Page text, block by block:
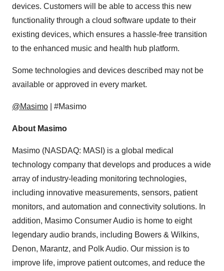
devices. Customers will be able to access this new
functionality through a cloud software update to their
existing devices, which ensures a hassle-free transition
to the enhanced music and health hub platform.
Some technologies and devices described may not be
available or approved in every market.
@Masimo | #Masimo
About Masimo
Masimo (NASDAQ: MASI) is a global medical
technology company that develops and produces a wide
array of industry-leading monitoring technologies,
including innovative measurements, sensors, patient
monitors, and automation and connectivity solutions. In
addition, Masimo Consumer Audio is home to eight
legendary audio brands, including Bowers & Wilkins,
Denon, Marantz, and Polk Audio. Our mission is to
improve life, improve patient outcomes, and reduce the